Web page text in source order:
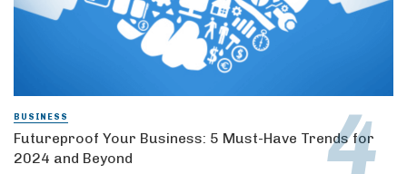
BUSINESS
Futureproof Your Business: 5 Must-Have Trends for
2024 and Beyond